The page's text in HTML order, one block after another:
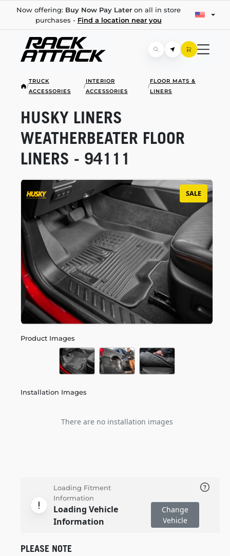
Now offering: Buy Now Pay Lateron all in store
purchases - Find a location near you
/
TRUCK
ACCESSORIES
/
INTERIOR
ACCESSORIES
/
FLOOR MATS &
LINERS
SALE
Product Images
Installation Images
There are no installation images
HUSKY LINERS
WEATHERBEATER FLOOR
LINERS - 94111
Loading Fitment
Information
Loading Vehicle
Information
Change
Vehicle
PLEASE NOTE